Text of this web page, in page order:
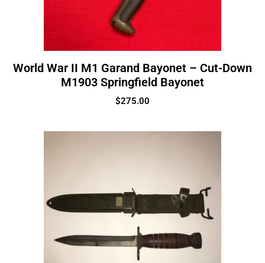
World War II M1 Garand Bayonet – Cut-Down
M1903 Springfield Bayonet
$275.00